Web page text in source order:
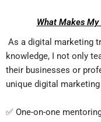
What Makes
As a digital marketing
knowledge, I not only
their businesses or
unique digital
✅ One-on-one